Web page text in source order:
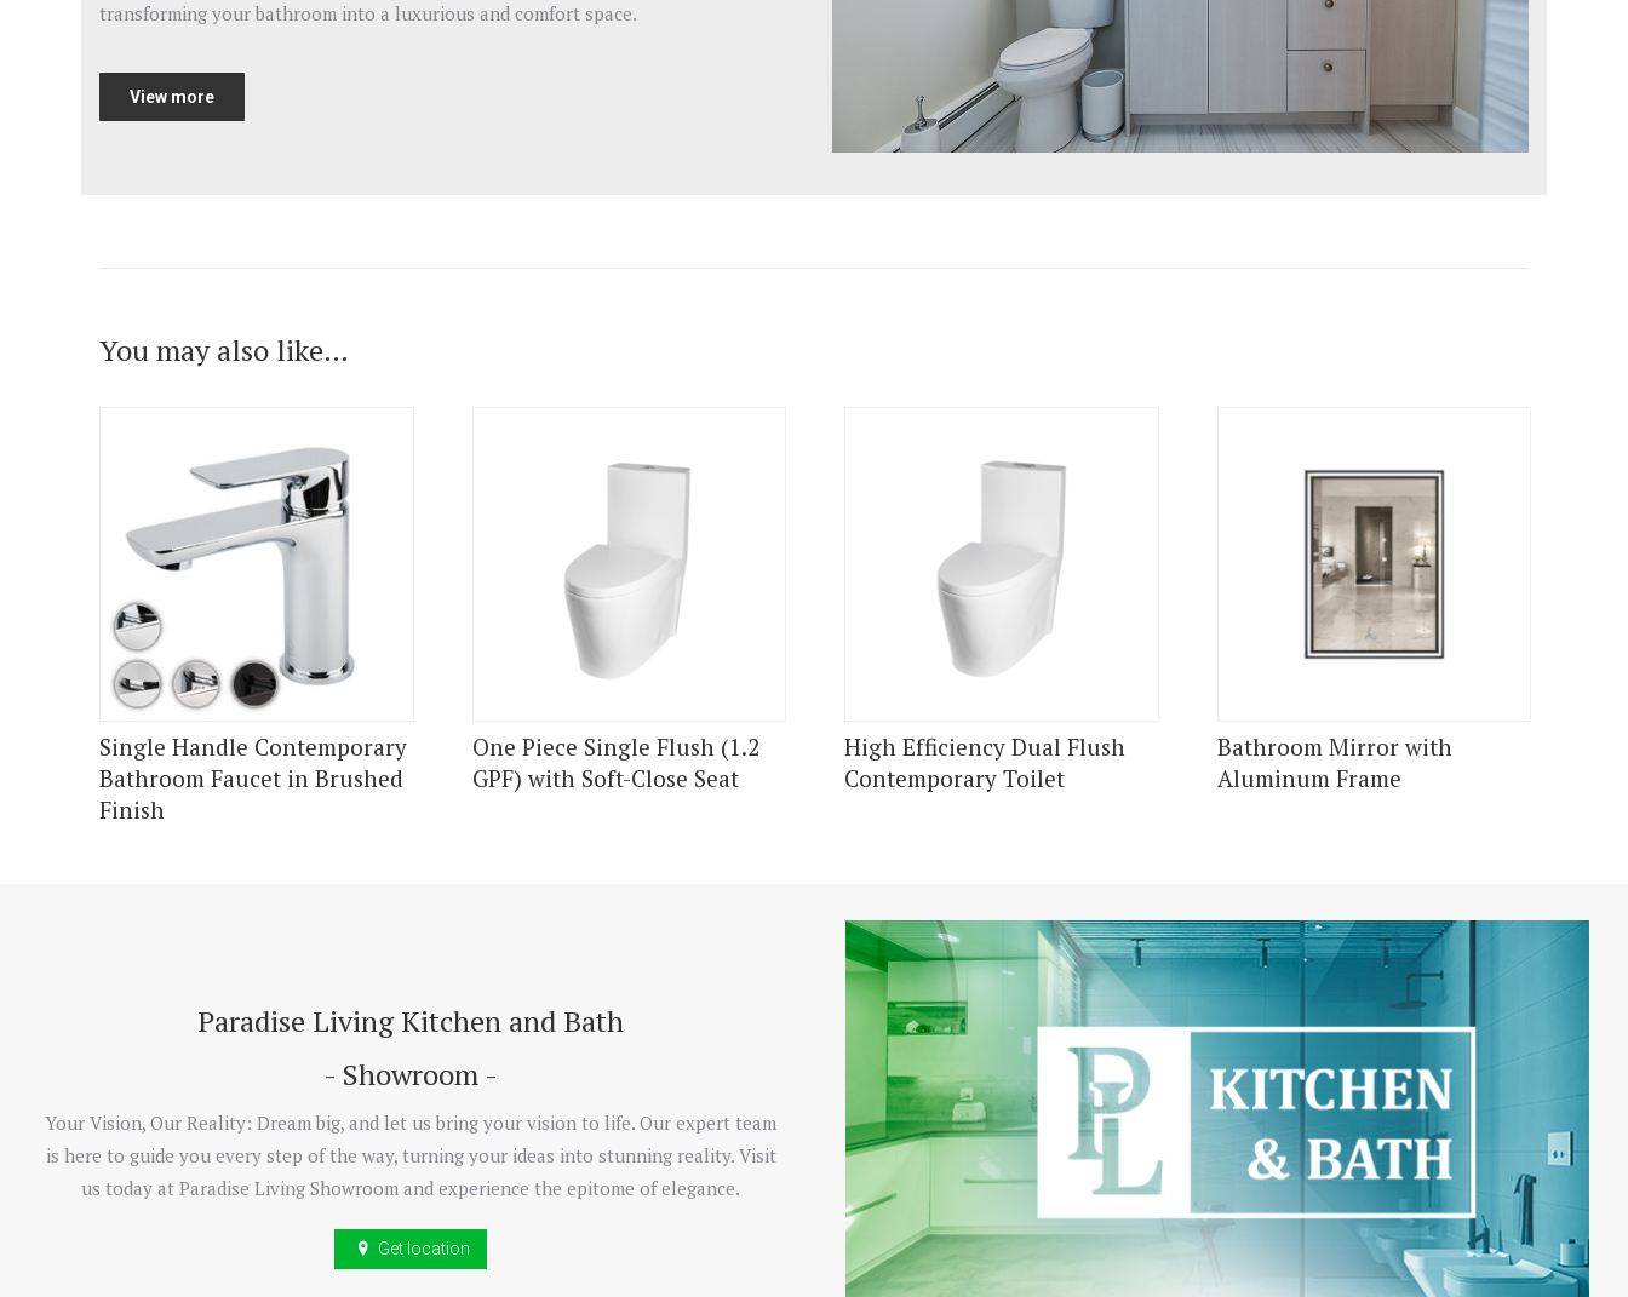
transforming your bathroom into a luxurious and comfort space.
View more
You may also like…
Single Handle Contemporary
Bathroom Faucet in Brushed
Finish
One Piece Single Flush (1.2
GPF) with Soft-Close Seat
High Efficiency Dual Flush
Contemporary Toilet
Bathroom Mirror with
Aluminum Frame
Paradise Living Kitchen and Bath
- Showroom -
Your Vision, Our Reality: Dream big, and let us bring your vision to life. Our expert team
is here to guide you every step of the way, turning your ideas into stunning reality. Visit
us today at Paradise Living Showroom and experience the epitome of elegance.
Get location